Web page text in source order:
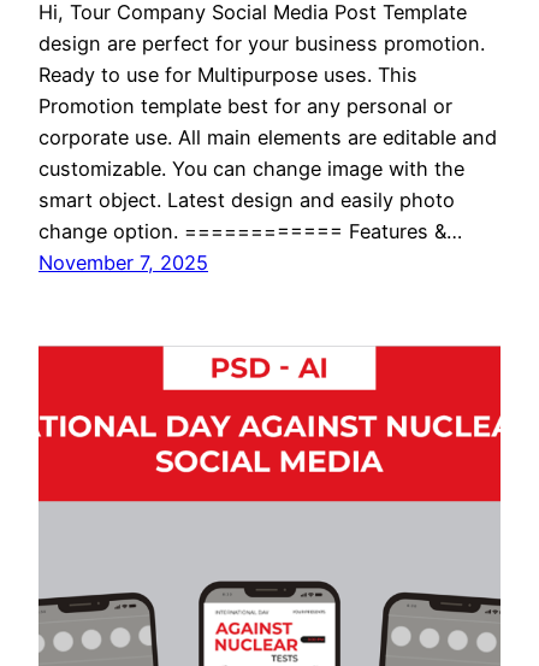
Hi, Tour Company Social Media Post Template
design are perfect for your business promotion.
Ready to use for Multipurpose uses. This
Promotion template best for any personal or
corporate use. All main elements are editable and
customizable. You can change image with the
smart object. Latest design and easily photo
change option. ============ Features &…
November 7, 2025